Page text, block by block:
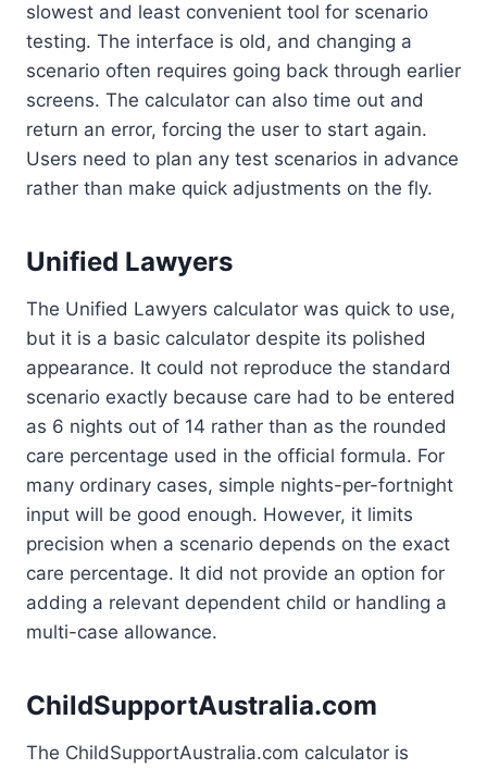
slowest and least convenient tool for scenario
testing. The interface is old, and changing a
scenario often requires going back through earlier
screens. The calculator can also time out and
return an error, forcing the user to start again.
Users need to plan any test scenarios in advance
rather than make quick adjustments on the fly.
Unified Lawyers
The Unified Lawyers calculator was quick to use,
but it is a basic calculator despite its polished
appearance. It could not reproduce the standard
scenario exactly because care had to be entered
as 6 nights out of 14 rather than as the rounded
care percentage used in the official formula. For
many ordinary cases, simple nights-per-fortnight
input will be good enough. However, it limits
precision when a scenario depends on the exact
care percentage. It did not provide an option for
adding a relevant dependent child or handling a
multi-case allowance.
ChildSupportAustralia.com
The ChildSupportAustralia.com calculator is